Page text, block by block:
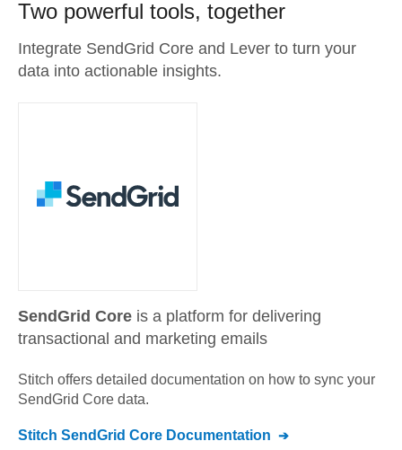
Two powerful tools, together
Integrate SendGrid Core and Lever to turn your
data into actionable insights.
SendGrid Core is a platform for delivering
transactional and marketing emails
Stitch offers detailed documentation on how to sync your
SendGrid Core data.
Stitch SendGrid Core Documentation